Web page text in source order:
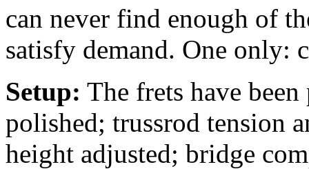
can never find enough of
satisfy demand. One only:
Setup: The frets have
polished; trussrod tension
height adjusted; bridge